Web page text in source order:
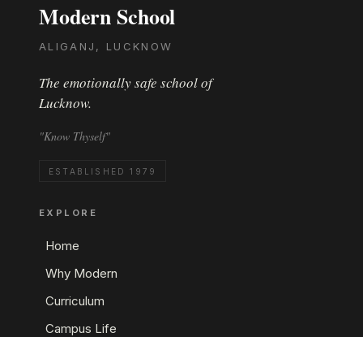
Modern School
ALIGANJ, LUCKNOW
The emotionally safe school of
Lucknow.
"Know Thyself"
ESTABLISHED 1979
EXPLORE
Home
Why Modern
Curriculum
Campus Life